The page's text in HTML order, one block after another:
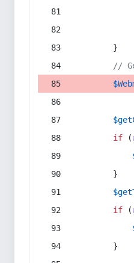
        }
//
if (
        }
if (
        }